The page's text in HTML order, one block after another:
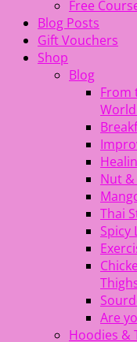
Free
Blog Posts
Gift Vouchers
Shop
Blog
From
Nut &
Thai
Spicy
Are
Hoodies &